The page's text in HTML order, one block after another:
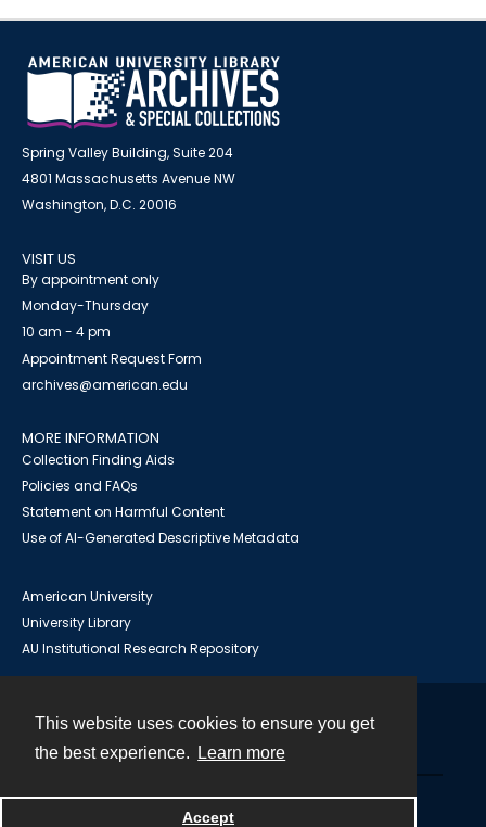
This website uses cookies to ensure you get
the best experience.
Learn more
Accept
Spring Valley Building, Suite 204
4801 Massachusetts Avenue NW
Washington, D.C. 20016
VISIT US
By appointment only
Monday-Thursday
10 am - 4 pm
Appointment Request Form
archives@american.edu
MORE INFORMATION
Collection Finding Aids
Policies and FAQs
Statement on Harmful Content
Use of AI-Generated Descriptive Metadata
American University
University Library
AU Institutional Research Repository
Powered by